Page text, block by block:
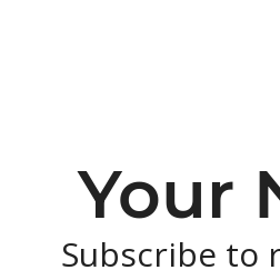
Your
Subscribe to